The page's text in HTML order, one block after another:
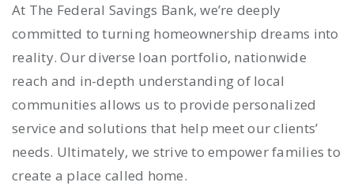
At The Federal Savings Bank, we’re deeply
committed to turning homeownership dreams into
reality. Our diverse loan portfolio, nationwide
reach and in-depth understanding of local
communities allows us to provide personalized
service and solutions that help meet our clients’
needs. Ultimately, we strive to empower families to
create a place called home.